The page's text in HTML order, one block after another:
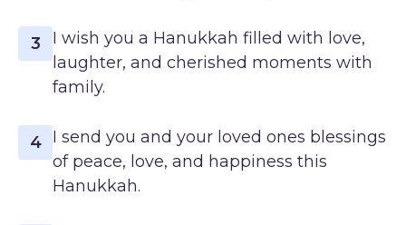
3
I wish you a Hanukkah filled with love,
laughter, and cherished moments with
family.
4
I send you and your loved ones blessings
of peace, love, and happiness this
Hanukkah.